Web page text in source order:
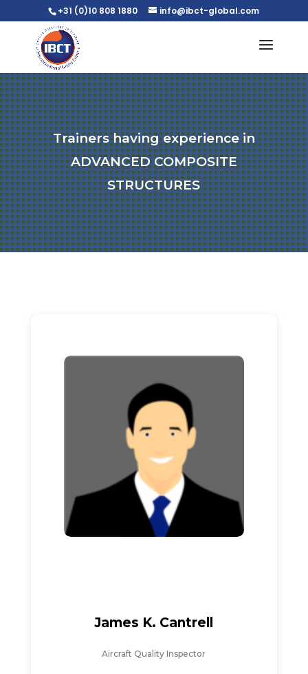
+31 (0)10 808 1880 info@ibct-global.com
Trainers having experience in
ADVANCED COMPOSITE
STRUCTURES
James K. Cantrell
Aircraft Quality Inspector